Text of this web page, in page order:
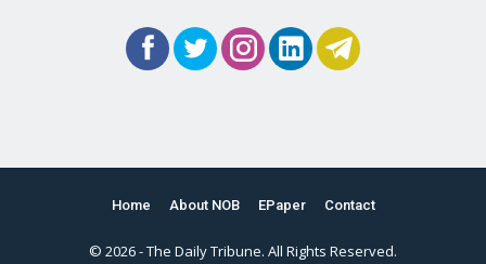
Home About NOB EPaper Contact
© 2026 - The Daily Tribune. All Rights Reserved.